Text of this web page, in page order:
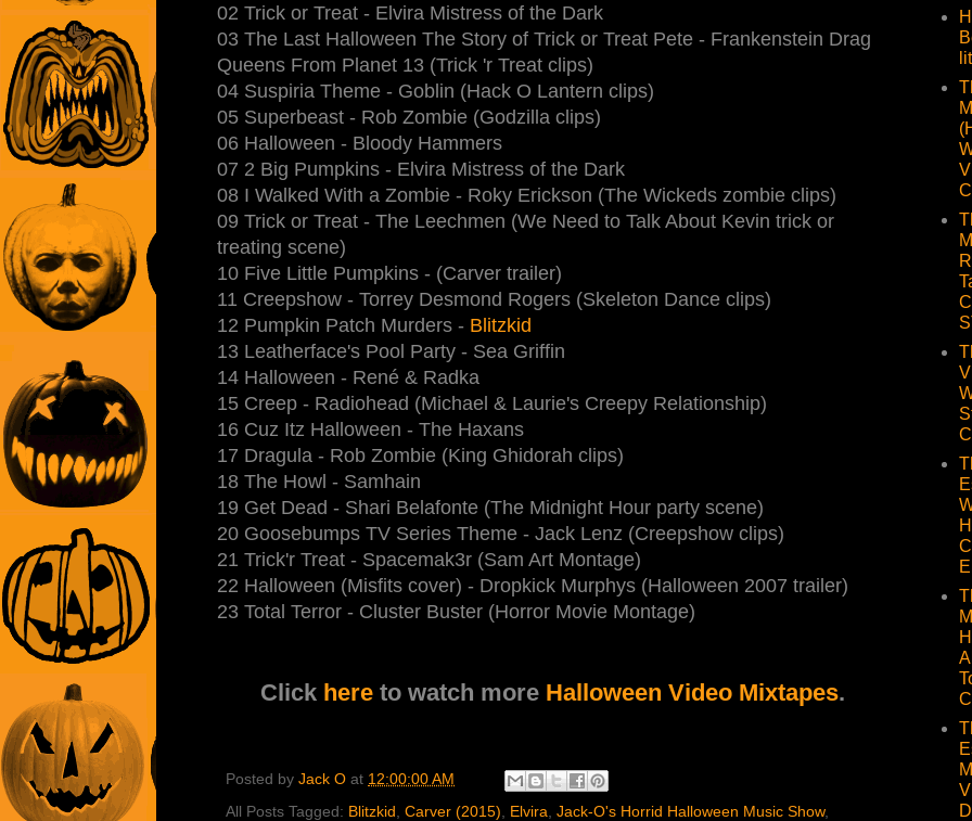
02 Trick or Treat - Elvira Mistress of the Dark
03 The Last Halloween The Story of Trick or Treat Pete - Frankenstein Drag
Queens From Planet 13 (Trick 'r Treat clips)
04 Suspiria Theme - Goblin (Hack O Lantern clips)
05 Superbeast - Rob Zombie (Godzilla clips)
06 Halloween - Bloody Hammers
07 2 Big Pumpkins - Elvira Mistress of the Dark
08 I Walked With a Zombie - Roky Erickson (The Wickeds zombie clips)
09 Trick or Treat - The Leechmen (We Need to Talk About Kevin trick or
treating scene)
10 Five Little Pumpkins - (Carver trailer)
11 Creepshow - Torrey Desmond Rogers (Skeleton Dance clips)
12 Pumpkin Patch Murders - Blitzkid
13 Leatherface's Pool Party - Sea Griffin
14 Halloween - René & Radka
15 Creep - Radiohead (Michael & Laurie's Creepy Relationship)
16 Cuz Itz Halloween - The Haxans
17 Dragula - Rob Zombie (King Ghidorah clips)
18 The Howl - Samhain
19 Get Dead - Shari Belafonte (The Midnight Hour party scene)
20 Goosebumps TV Series Theme - Jack Lenz (Creepshow clips)
21 Trick'r Treat - Spacemak3r (Sam Art Montage)
22 Halloween (Misfits cover) - Dropkick Murphys (Halloween 2007 trailer)
23 Total Terror - Cluster Buster (Horror Movie Montage)
Click hereto watch more Halloween Video Mixtapes.
Posted by Jack O at 12:00:00 AM
All Posts Tagged: Blitzkid Carver (2015) Elvira Jack-O's Horrid Halloween Music Show,